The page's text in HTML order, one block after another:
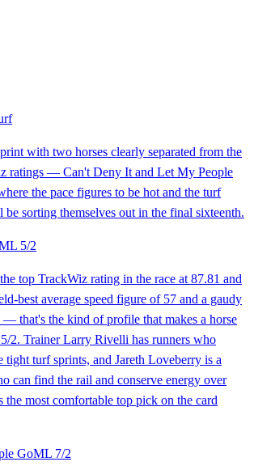
with two horses clearly separated from the
ratings — Can't Deny It and Let My People
the pace figures to be hot and the turf
be sorting themselves out in the final sixteenth.
5/2
top TrackWiz rating in the race at 87.81 and
best average speed figure of 57 and a gaudy
— that's the kind of profile that makes a horse
2. Trainer Larry Rivelli has runners who
turf sprints, and Jareth Loveberry is a
can find the rail and conserve energy over
most comfortable top pick on the card
GoML 7/2